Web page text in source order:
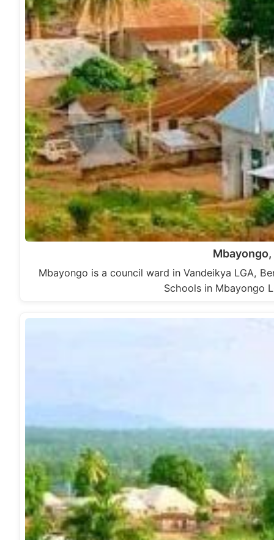
Mbayongo is a council ward in Vandeikya LGA,
Schools in Mbayongo